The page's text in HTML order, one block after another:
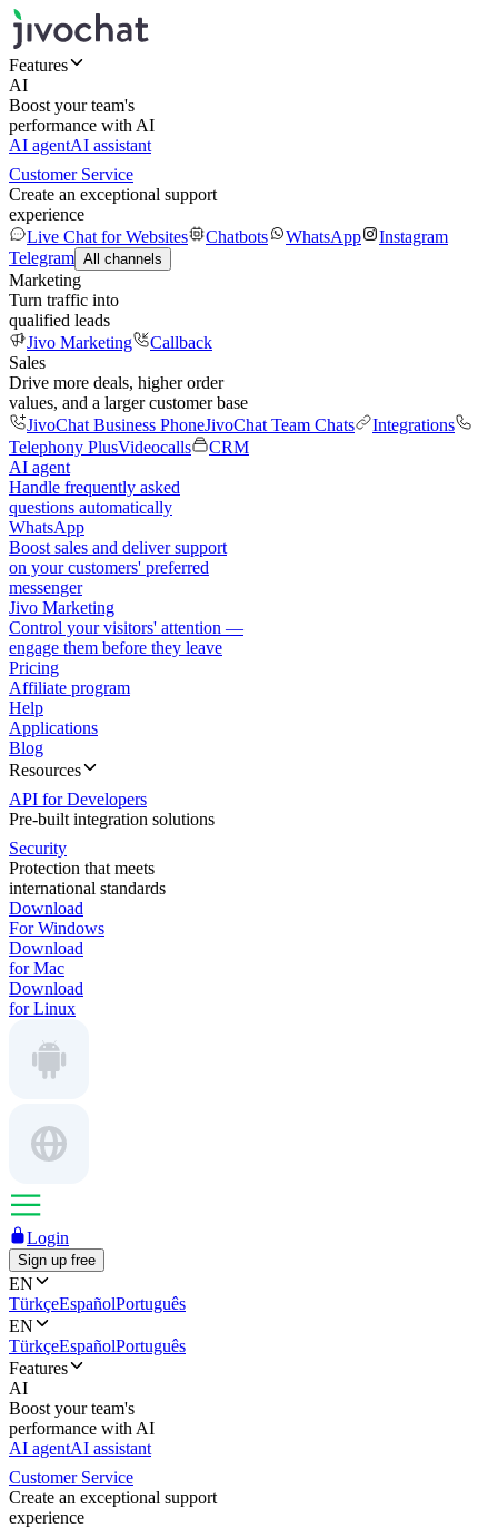
Features
AI
Boost your team's
performance with AI
AI agentAI assistant
Customer Service
Create an exceptional support
experience
Live Chat for Websites
Chatbots WhatsApp
Instagram
Telegram All channels
Marketing
Turn traffic into
qualified leads
Jivo Marketing
Callback
Sales
Drive more deals, higher order
values, and a larger customer base
JivoChat Business PhoneJivoChat Team Chats
Integrations
Telephony PlusVideocalls
CRM
AI agent
Handle frequently asked
questions automatically
WhatsApp
Boost sales and deliver support
on your customers' preferred
messenger
Jivo Marketing
Control your visitors' attention —
engage them before they leave
Pricing
Affiliate program
Help
Applications
Blog
Resources
API for Developers
Pre-built integration solutions
Security
Protection that meets
international standards
Download
For Windows
Download
for Mac
Download
for Linux
Login
Sign up free
EN
TürkçeEspañolPortuguês
EN
TürkçeEspañolPortuguês
Features
AI
Boost your team's
performance with AI
AI agentAI assistant
Customer Service
Create an exceptional support
experience